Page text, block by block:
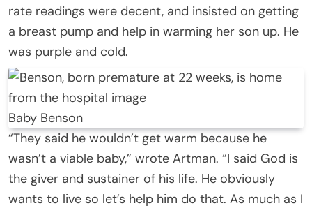
rate readings were decent, and insisted on getting
a breast pump and help in warming her son up. He
was purple and cold.
Baby Benson
“They said he wouldn’t get warm because he
wasn’t a viable baby,” wrote Artman. “I said God is
the giver and sustainer of his life. He obviously
wants to live so let’s help him do that. As much as I